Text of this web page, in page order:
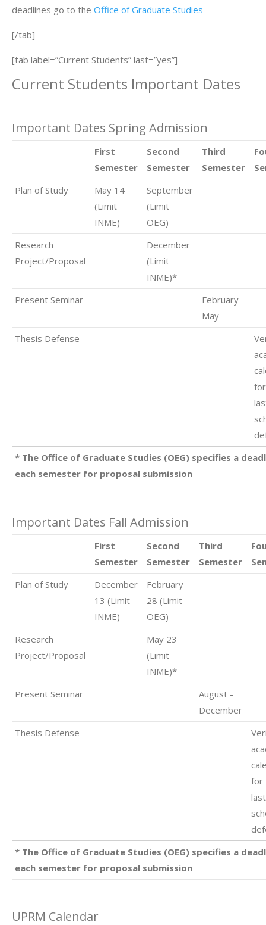
deadlines go to the Office of Graduate Studies
[/tab]
[tab label=”Current Students” last=”yes”]
Current Students Important Dates
Important Dates Spring Admission
First
Semester
Second
Semester
Third
Semester
Plan of Study
May 14
(Limit
INME)
September
(Limit
OEG)
Research
Project/Proposal
December
(Limit
INME)*
Present Seminar
February -
May
Thesis Defense
* The Office of Graduate Studies (OEG) specifies a
each semester for proposal submission
Important Dates Fall Admission
First
Semester
Second
Semester
Third
Semester
Plan of Study
December
13 (Limit
INME)
February
28 (Limit
OEG)
Research
Project/Proposal
May 23
(Limit
INME)*
Present Seminar
August -
December
Thesis Defense
for
* The Office of Graduate Studies (OEG) specifies a
each semester for proposal submission
UPRM Calendar